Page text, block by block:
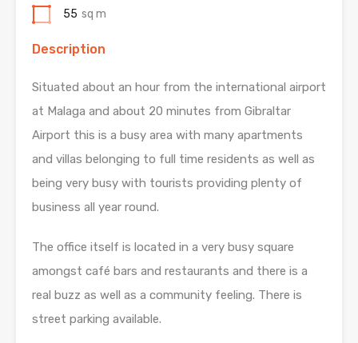
55 sq m
Description
Situated about an hour from the international airport
at Malaga and about 20 minutes from Gibraltar
Airport this is a busy area with many apartments
and villas belonging to full time residents as well as
being very busy with tourists providing plenty of
business all year round.
The office itself is located in a very busy square
amongst café bars and restaurants and there is a
real buzz as well as a community feeling. There is
street parking available.